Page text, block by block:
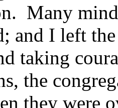
Many
and I left
taking
the
they were